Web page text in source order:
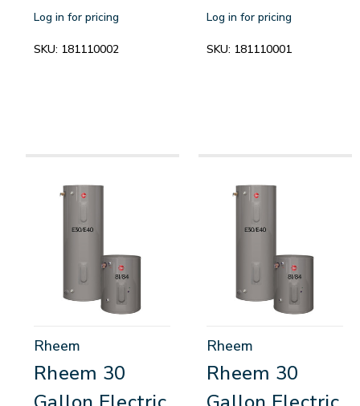
Log in for pricing
SKU: 181110002
Log in for pricing
SKU: 181110001
Rheem
Rheem 30
Rheem
Rheem 30